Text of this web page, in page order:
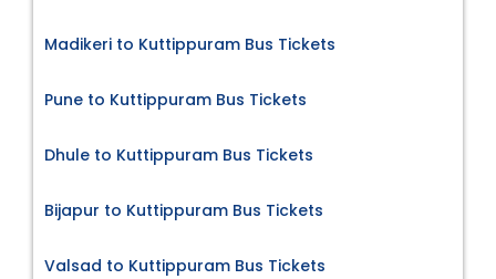
Madikeri to Kuttippuram Bus Tickets
Pune to Kuttippuram Bus Tickets
Dhule to Kuttippuram Bus Tickets
Bijapur to Kuttippuram Bus Tickets
Valsad to Kuttippuram Bus Tickets